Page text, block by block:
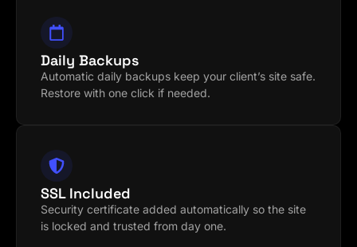
Daily Backups
Automatic daily backups keep your client’s site safe.
Restore with one click if needed.
SSL Included
Security certificate added automatically so the site
is locked and trusted from day one.